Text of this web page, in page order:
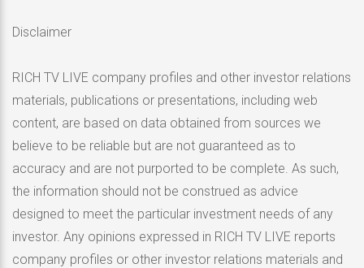
Disclaimer
RICH TV LIVE company profiles and other investor relations
materials, publications or presentations, including web
content, are based on data obtained from sources we
believe to be reliable but are not guaranteed as to
accuracy and are not purported to be complete. As such,
the information should not be construed as advice
designed to meet the particular investment needs of any
investor. Any opinions expressed in RICH TV LIVE reports
company profiles or other investor relations materials and